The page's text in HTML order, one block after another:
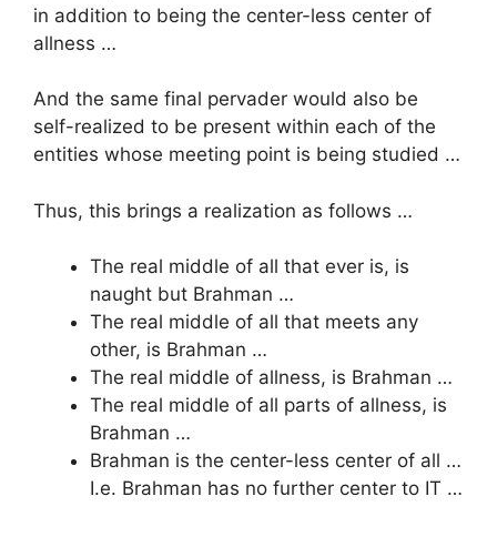
in addition to being the center-less center of
allness …
And the same final pervader would also be
self-realized to be present within each of the
entities whose meeting point is being studied …
Thus, this brings a realization as follows …
The real middle of all that ever is, is
naught but Brahman …
The real middle of all that meets any
other, is Brahman …
The real middle of allness, is Brahman …
The real middle of all parts of allness, is
Brahman …
Brahman is the center-less center of all …
I.e. Brahman has no further center to IT …